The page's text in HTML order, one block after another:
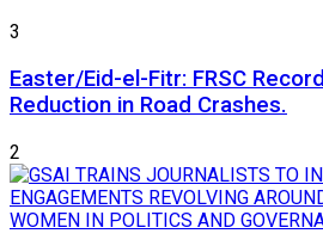
3
Easter/Eid-el-Fitr: FRSC
Reduction in Road Crashes.
2